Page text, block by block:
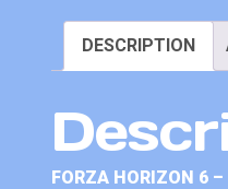
DESCRIPTION
FORZA HORIZON 6